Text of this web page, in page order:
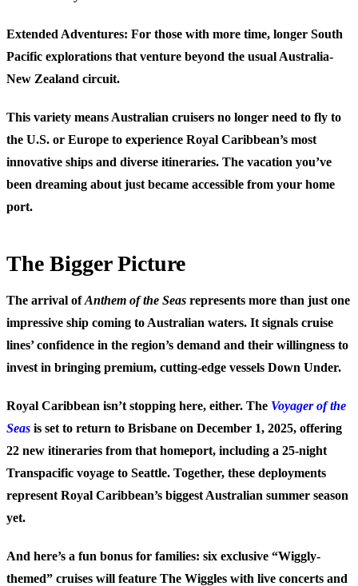
Extended Adventures: For those with more time, longer South
Pacific explorations that venture beyond the usual Australia-
New Zealand circuit.
This variety means Australian cruisers no longer need to fly to
the U.S. or Europe to experience Royal Caribbean’s most
innovative ships and diverse itineraries. The vacation you’ve
been dreaming about just became accessible from your home
port.
The Bigger Picture
The arrival ofAnthem of the Seas represents more than just one
impressive ship coming to Australian waters. It signals cruise
lines’ confidence in the region’s demand and their willingness to
invest in bringing premium, cutting-edge vessels Down Under.
Royal Caribbean isn’t stopping here, either. The Voyager of the
Seas is set to return to Brisbane on December 1, 2025, offering
22 new itineraries from that homeport, including a 25-night
Transpacific voyage to Seattle. Together, these deployments
represent Royal Caribbean’s biggest Australian summer season
yet.
And here’s a fun bonus for families: six exclusive “Wiggly-
themed” cruises will feature The Wiggles with live concerts and